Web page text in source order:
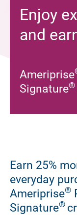
Enjoy
and
Ameriprise
Signature®
Earn 25%
everyday
Ameriprise®
Signature®